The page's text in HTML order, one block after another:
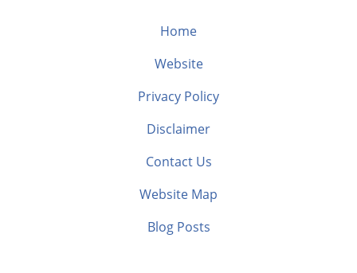
Home
Website
Privacy Policy
Disclaimer
Contact Us
Website Map
Blog Posts